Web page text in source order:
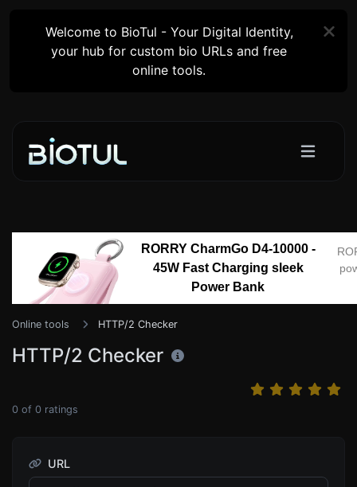
Welcome to BioTul - Your Digital Identity,
your hub for custom bio URLs and free
online tools.
RORRY CharmGo D4-10000 -
45W Fast Charging sleek
Power Bank
Online tools HTTP/2 Checker
HTTP/2 Checker
0 of 0 ratings
URL